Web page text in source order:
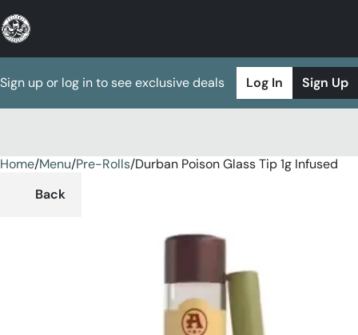
Sign up or log in to see exclusive deals Log In Sign Up
Home/Menu/Pre-Rolls/Durban Poison Glass Tip 1g Infused
Back
0